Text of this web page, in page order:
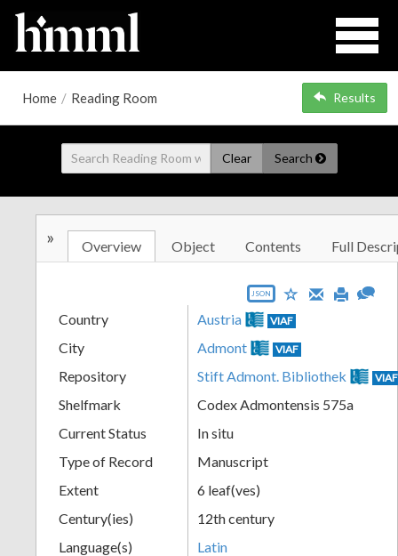
Home / Reading Room Results
Clear Search
» Overview Object Contents Full
JSON
Country Austria VIAF
City Admont VIAF
Repository Stift Admont. Bibliothek VIAF
Shelfmark
Codex Admontensis 575a
Current Status
In situ
Type of Record
Manuscript
Extent
6 leaf(ves)
Century(ies)
12th century
Language(s)
Latin